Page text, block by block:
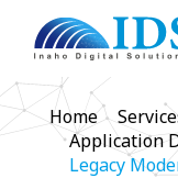
Home
Application
Legacy